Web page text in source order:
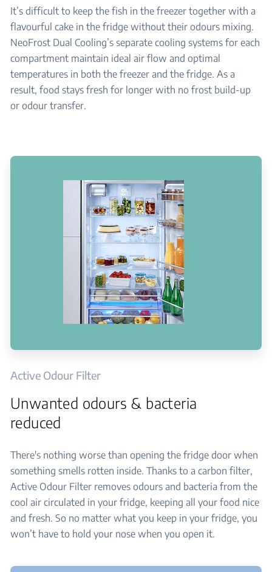
It’s difficult to keep the fish in the freezer together with a
flavourful cake in the fridge without their odours mixing.
NeoFrost Dual Cooling’s separate cooling systems for each
compartment maintain ideal air flow and optimal
temperatures in both the freezer and the fridge. As a
result, food stays fresh for longer with no frost build-up
or odour transfer.
Active Odour Filter
Unwanted odours & bacteria
reduced
There's nothing worse than opening the fridge door when
something smells rotten inside. Thanks to a carbon filter,
Active Odour Filter removes odours and bacteria from the
cool air circulated in your fridge, keeping all your food nice
and fresh. So no matter what you keep in your fridge, you
won’t have to hold your nose when you open it.